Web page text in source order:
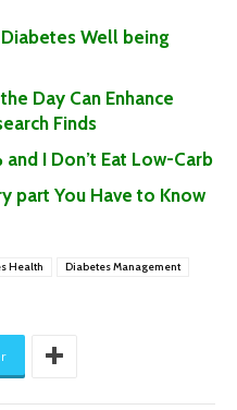
Well being
Day Can Enhance
Finds
I Don’t Eat Low-Carb
part You Have to Know
Health Diabetes Management